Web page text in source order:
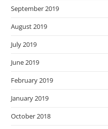
September 2019
August 2019
July 2019
June 2019
February 2019
January 2019
October 2018